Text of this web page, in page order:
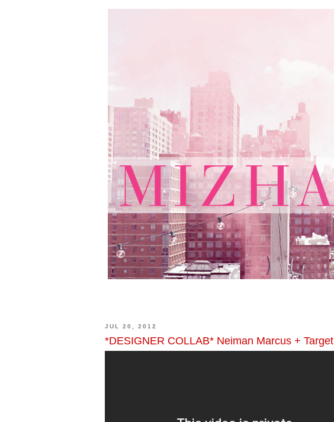
JUL 20, 2012
*DESIGNER COLLAB* Neiman Marcus + Target